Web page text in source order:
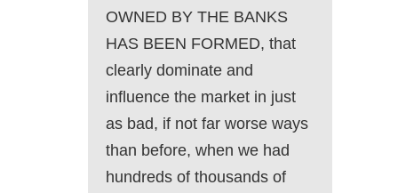
OWNED BY THE BANKS
HAS BEEN FORMED, that
clearly dominate and
influence the market in just
as bad, if not far worse ways
than before, when we had
hundreds of thousands of